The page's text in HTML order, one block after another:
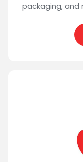
packaging,